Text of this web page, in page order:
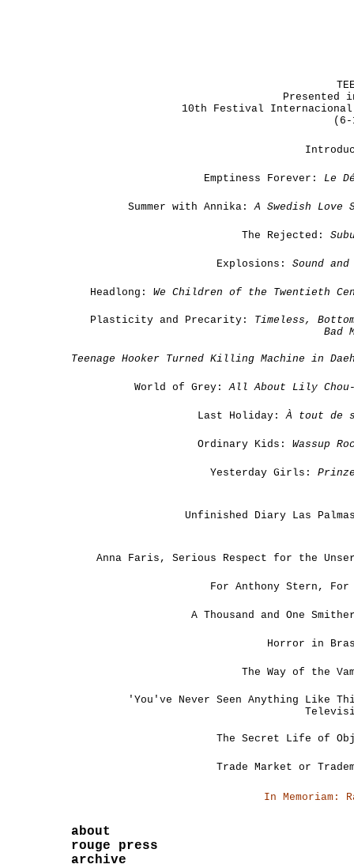
Presented
10th Festival Internacional
(6-
Emptiness Forever: Le
Summer with Annika:A Swedish Love
The Rejected:
Explosions: Sound
Headlong: We Children of the Twentieth
Plasticity and Precarity: Timeless,
Bad
Teenage Hooker Turned Killing Machine in
World of Grey: All About Lily Chou-
Last Holiday: À tout de
Ordinary Kids: Wassup
Yesterday Girls:
Unfinished Diary Las
Anna Faris, Serious Respect for the
For Anthony Stern,
A Thousand and One
Horror in
The Way of the
'You've Never Seen Anything Like
The Secret Life of
Trade Market or
In Memoriam:
about
rouge press
archive